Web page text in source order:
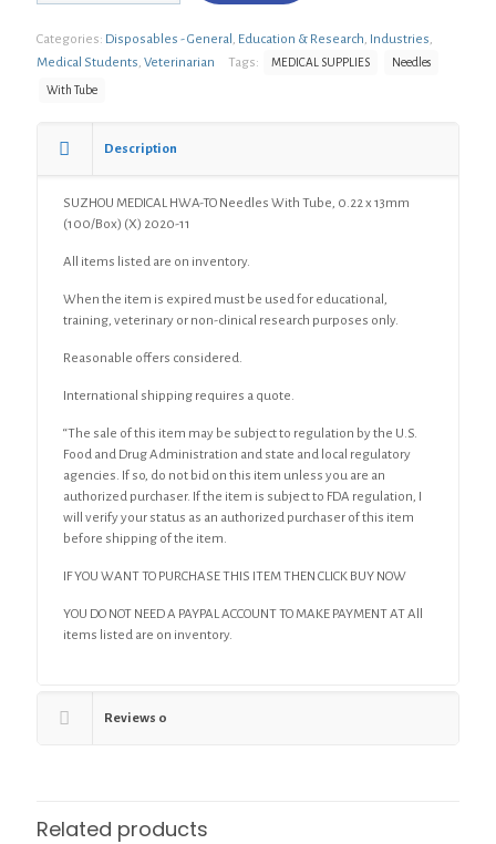
Needles
With
Tube,
13mm
quantity
Categories: Disposables - General , Education & Research, Industries,
Medical Students, Veterinarian Tags: MEDICAL SUPPLIES Needles
With Tube
Description
SUZHOU MEDICAL HWA-TO Needles With Tube, 0.22 x 13mm
(100/Box) (X) 2020-11
All items listed are on inventory.
When the item is expired must be used for educational,
training, veterinary or non-clinical research purposes only.
Reasonable offers considered.
International shipping requires a quote.
“The sale of this item may be subject to regulation by the U.S.
Food and Drug Administration and state and local regulatory
agencies. If so, do not bid on this item unless you are an
authorized purchaser. If the item is subject to FDA regulation, I
will verify your status as an authorized purchaser of this item
before shipping of the item.
IF YOU WANT TO PURCHASE THIS ITEM THEN CLICK BUY NOW
YOU DO NOT NEED A PAYPAL ACCOUNT TO MAKE PAYMENT AT All
items listed are on inventory.
Reviews 0
Related products